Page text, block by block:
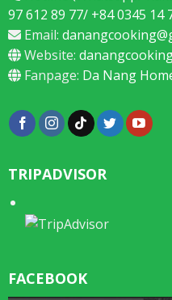
97 612 89 77/ +84 0345 14
Email:
Website:
Fanpage: Da Nang
TRIPADVISOR
FACEBOOK